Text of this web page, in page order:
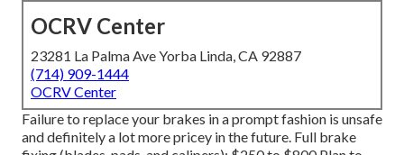
OCRV Center
23281 La Palma Ave Yorba Linda, CA 92887
(714) 909-1444
OCRV Center
Failure to replace your brakes in a prompt fashion is unsafe
and definitely a lot more pricey in the future. Full brake